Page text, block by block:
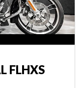
FLHXS